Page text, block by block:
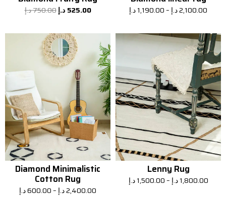
750.00د.إ 525.00 د.إ 1,190.00د.إ – 2,100.00د.إ
Diamond Minimalistic
Cotton Rug
600.00د.إ – 2,400.00د.إ
Lenny Rug
1,500.00د.إ – 1,800.00د.إ